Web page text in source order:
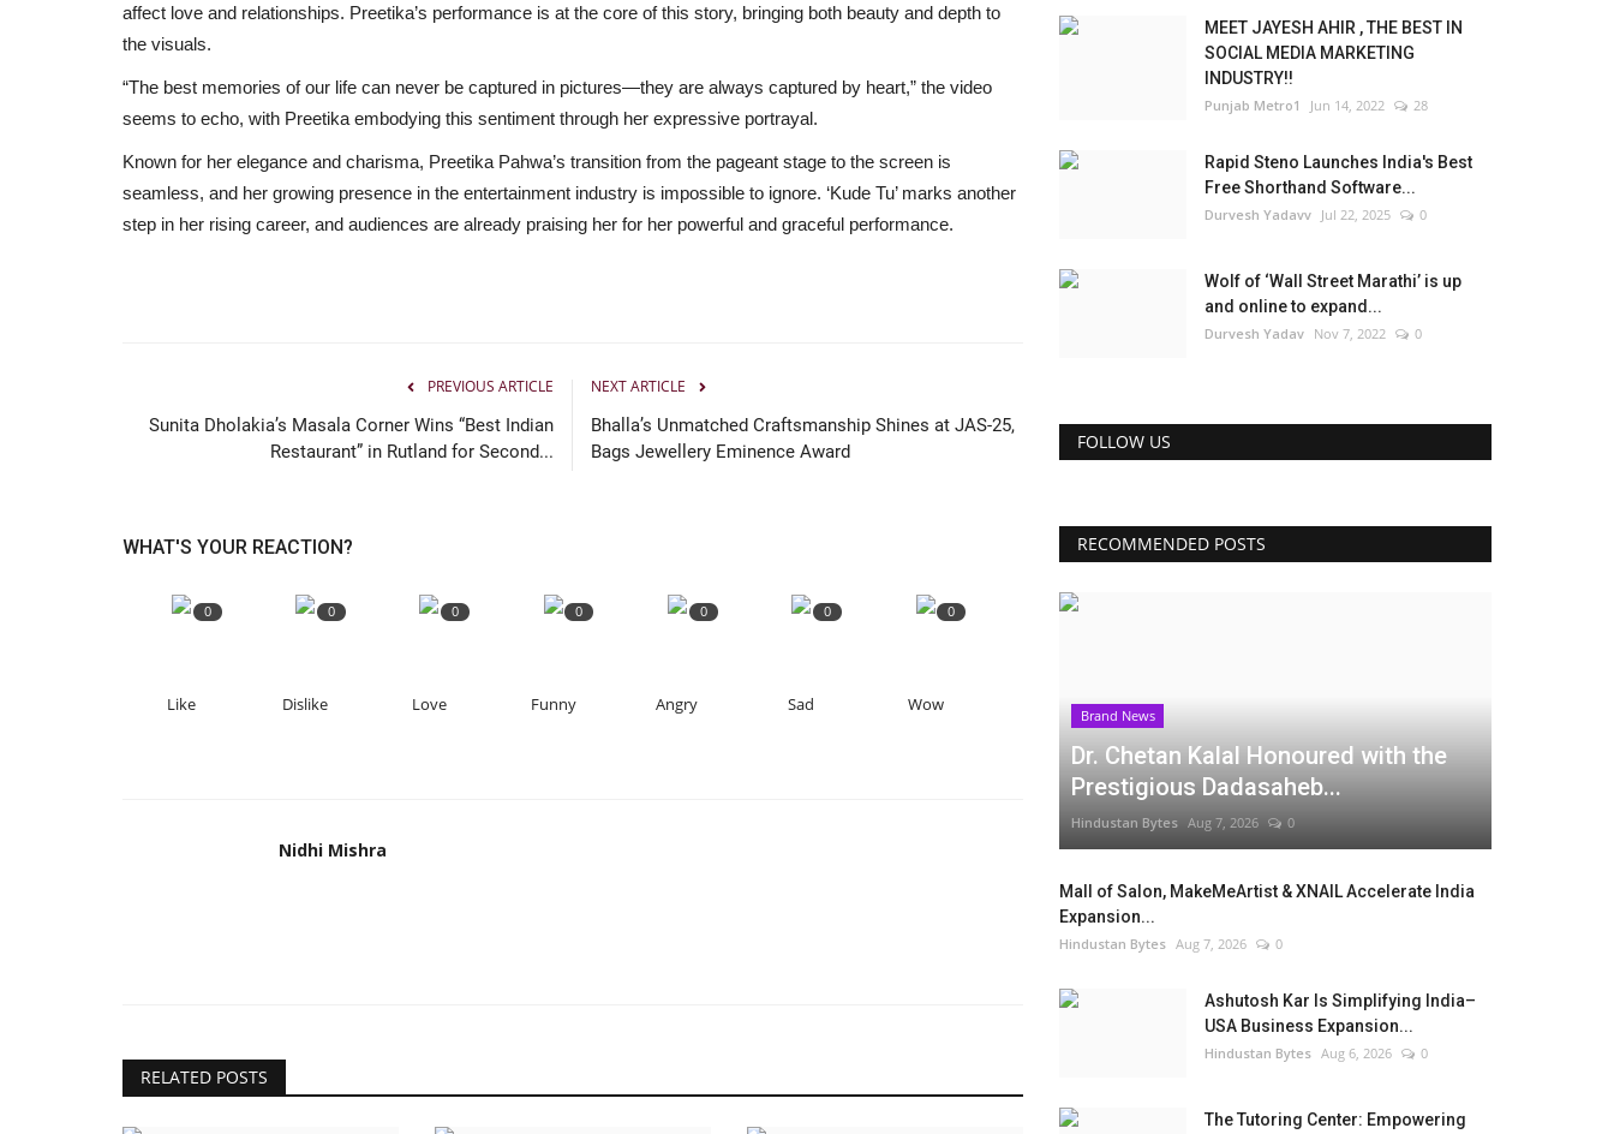
affect love and relationships. Preetika’s performance is at the core of this story, bringing both beauty and depth to
the visuals.
“The best memories of our life can never be captured in pictures—they are always captured by heart,” the video
seems to echo, with Preetika embodying this sentiment through her expressive portrayal.
Known for her elegance and charisma, Preetika Pahwa’s transition from the pageant stage to the screen is
seamless, and her growing presence in the entertainment industry is impossible to ignore. ‘Kude Tu’ marks another
step in her rising career, and audiences are already praising her for her powerful and graceful performance.
PREVIOUS ARTICLE
Sunita Dholakia’s Masala Corner Wins “Best Indian
Restaurant” in Rutland for Second...
NEXT ARTICLE
Bhalla’s Unmatched Craftsmanship Shines at JAS-25,
Bags Jewellery Eminence Award
WHAT'S YOUR REACTION?
0
Like
0
Dislike
0
Love
0
Funny
0
Angry
0
Sad
0
Wow
Nidhi Mishra
RELATED POSTS
MEET JAYESH AHIR , THE BEST IN
SOCIAL MEDIA MARKETING
INDUSTRY!!
Punjab Metro1 Jun 14, 2022 28
Rapid Steno Launches India's Best
Free Shorthand Software...
Durvesh Yadavv Jul 22, 2025 0
Wolf of ‘Wall Street Marathi’ is up
and online to expand...
Durvesh Yadav Nov 7, 2022 0
FOLLOW US
RECOMMENDED POSTS
Brand News
Dr. Chetan Kalal Honoured with the
Prestigious Dadasaheb...
Hindustan Bytes Aug 7, 2026 0
Mall of Salon, MakeMeArtist & XNAIL Accelerate India
Expansion...
Hindustan Bytes Aug 7, 2026 0
Ashutosh Kar Is Simplifying India–
USA Business Expansion...
Hindustan Bytes Aug 6, 2026 0
The Tutoring Center: Empowering